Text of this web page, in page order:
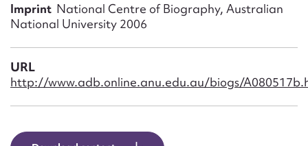
Imprint National Centre of Biography, Australian
National University 2006
URL
http://www.adb.online.anu.edu.au/biogs/
Message